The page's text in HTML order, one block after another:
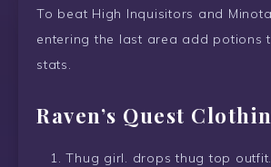
To beat High Inquisitors and
entering the last area add potions
stats.
Raven’s Quest
Thug girl. drops thug top